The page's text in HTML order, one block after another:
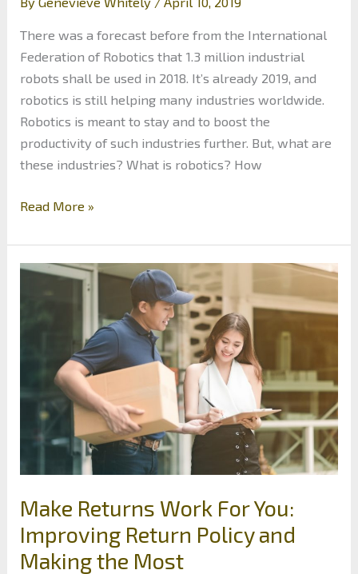
There was a forecast before from the International
Federation of Robotics that 1.3 million industrial
robots shall be used in 2018. It’s already 2019, and
robotics is still helping many industries worldwide.
Robotics is meant to stay and to boost the
productivity of such industries further. But, what are
these industries? What is robotics? How
6
that
Use
Robotics
Read More »
Make Returns Work For You:
Improving Return Policy and
Making the Most